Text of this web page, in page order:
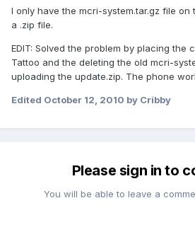
I only have the mcri-system.tar.gz file
a .zip file.
EDIT: Solved the problem by placing the
Tattoo and the deleting the old mcri-
uploading the update.zip. The phone
Edited October 12, 2010 by Cribby
Please sign in to
You will be able to leave a